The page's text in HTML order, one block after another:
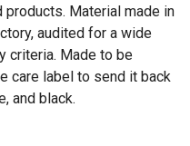
products. Material made in
audited for a wide
criteria. Made to be
care label to send it back
and black.